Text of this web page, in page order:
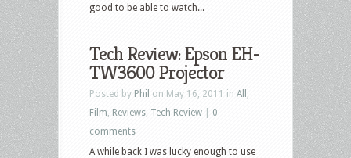
good to be able to watch...
Tech Review: Epson EH-
TW3600 Projector
Posted by Phil on May 16, 2011 in All
Film Reviews Tech Review
0
comments
A while back I was lucky enough to use